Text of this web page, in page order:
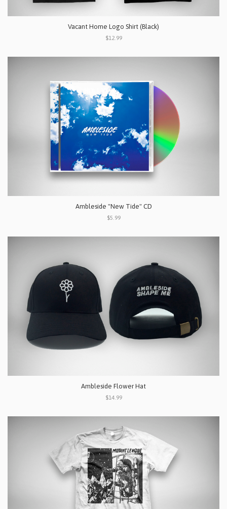
Vacant Home Logo Shirt (Black)
$12.99
Ambleside "New Tide" CD
$5.99
Ambleside Flower Hat
$14.99